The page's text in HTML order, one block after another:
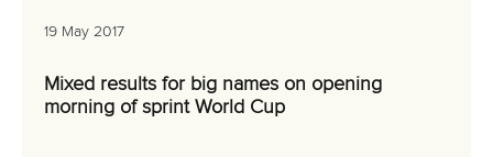
19 May 2017
Mixed results for big names on opening
morning of sprint World Cup